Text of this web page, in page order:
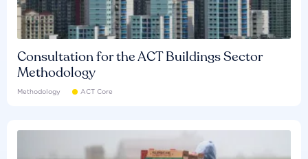
Consultation for the ACT Buildings Sector
Methodology
Methodology ACT Core